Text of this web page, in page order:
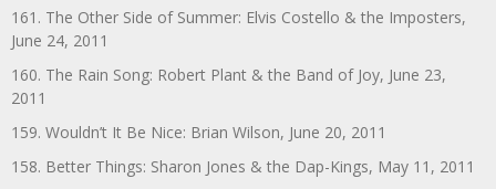
161. The Other Side of Summer: Elvis Costello & the Imposters,
June 24, 2011
160. The Rain Song: Robert Plant & the Band of Joy, June 23,
2011
159. Wouldn’t It Be Nice: Brian Wilson, June 20, 2011
158. Better Things: Sharon Jones & the Dap-Kings, May 11, 2011